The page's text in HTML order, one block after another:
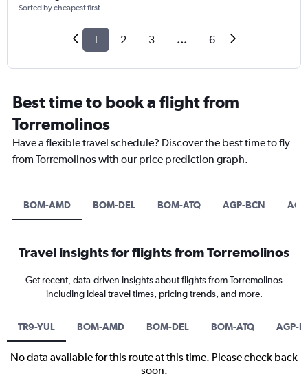
Sorted by cheapest first
1 2 3 ... 6
Best time to book a flight from
Torremolinos
Have a flexible travel schedule? Discover the best time to fly
from Torremolinos with our price prediction graph.
BOM-AMD BOM-DEL BOM-ATQ AGP-BCN
Travel insights for flights from Torremolinos
Get recent, data-driven insights about flights from Torremolinos
including ideal travel times, pricing trends, and more.
TR9-YUL BOM-AMD BOM-DEL BOM-ATQ AGP-
No data available for this route at this time. Please check back
soon.